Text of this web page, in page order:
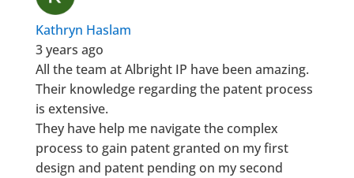
Kathryn Haslam
3 years ago
All the team at Albright IP have been amazing.
Their knowledge regarding the patent process
is extensive.
They have help me navigate the complex
process to gain patent granted on my first
design and patent pending on my second